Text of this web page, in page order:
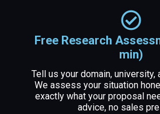
Free Research
min)
Tell us your domain, university,
We assess your situation
exactly what your proposal
advice, no sales